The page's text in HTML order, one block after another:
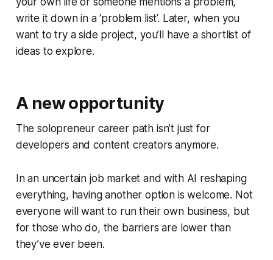
write it down in a ‘problem list’. Later, when you
want to try a side project, you’ll have a shortlist of
ideas to explore.
A new opportunity
The solopreneur career path isn’t just for
developers and content creators anymore.
In an uncertain job market and with AI reshaping
everything, having another option is welcome. Not
everyone will want to run their own business, but
for those who do, the barriers are lower than
they’ve ever been.